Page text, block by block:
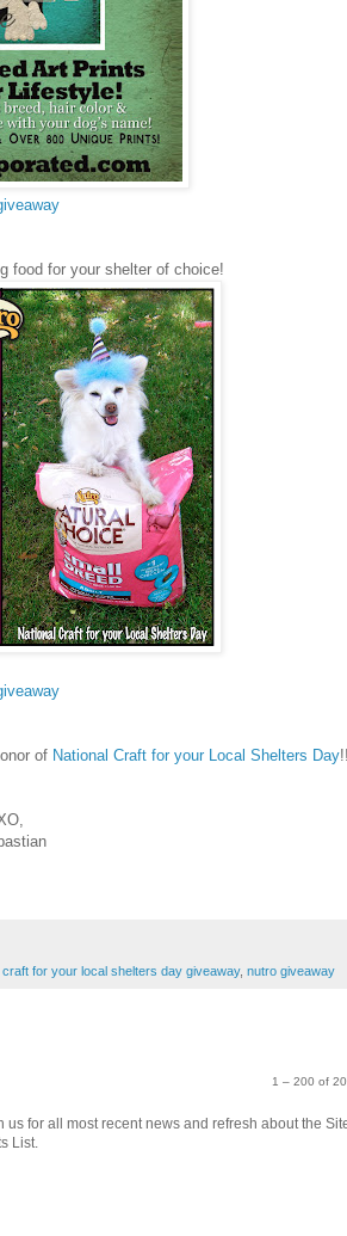
food for your shelter of choice!
of National Craft for your Local Shelters Day
craft for your local shelters day giveaway, nutro giveaway
1 – 200 of
for all most recent news and refresh about the
List.